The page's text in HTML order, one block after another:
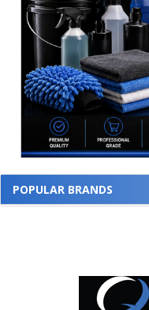
POPULAR BRANDS